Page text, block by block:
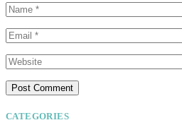
CATEGORIES